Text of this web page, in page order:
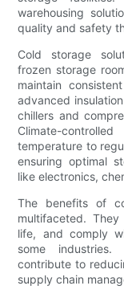
warehousing
quality and safety
Cold storage
frozen storage
maintain
advanced
chillers and
Climate-
temperature to
ensuring optimal
like electronics,
The benefits of
multifaceted.
life, and comply
some industries.
contribute to
supply chain